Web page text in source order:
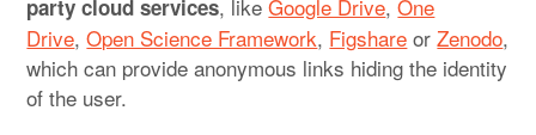
party cloud services, likeGoogle Drive,One
Drive,Open Science Framework, Figshare orZenodo,
which can provide anonymous links hiding the identity
of the user.